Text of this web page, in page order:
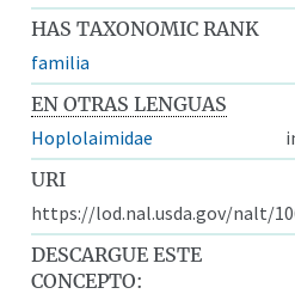
HAS TAXONOMIC RANK
familia
EN OTRAS LENGUAS
Hoplolaimidae
URI
https://lod.nal.usda.gov/nalt/
DESCARGUE ESTE
CONCEPTO: